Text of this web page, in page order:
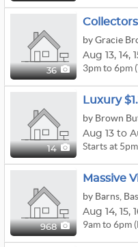
36
Aug 13, 14,
3pm to 6pm
14
Luxury
Aug 13 to
Starts at
968
Aug 14, 15,
9am to 6pm